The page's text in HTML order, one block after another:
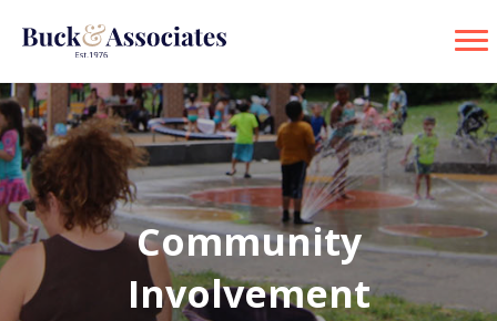
Community
Involvement